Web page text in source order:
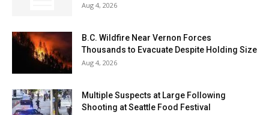
Aug 4, 2026
B.C. Wildfire Near Vernon Forces
Thousands to Evacuate Despite Holding Size
Aug 4, 2026
Multiple Suspects at Large Following
Shooting at Seattle Food Festival